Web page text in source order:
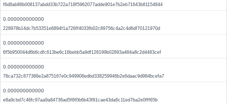
f6d8ab86b008137abdd33b722a718f5962077adde901e7b2eb71643b81154844
0.000000000000
228978b14dc7b53351e6894f1a726ff4033fb02c89756c4a2c4d6df70121970d
0.000000000000
6f5b950044d6b6cdfc613be6c16bebb5a9df128199b02893a484a8c2d4483cef
0.000000000000
76ca732c877388e2a875167e0c949908edbd338259946b2e6daac9d984bcefa7
0.000000000000
e8a9cbd7c46fc97aa9a84736ad5f6f0b6b43f81cae43da6c11ed7ba2e0fff65b